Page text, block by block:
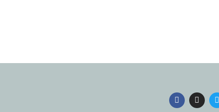
F
a
I
n